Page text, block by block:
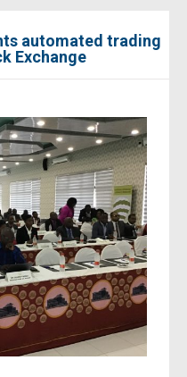
automated trading
Exchange